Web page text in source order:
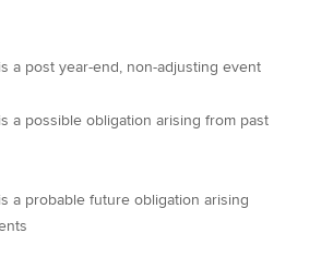
a post year-end, non-adjusting event
a possible obligation arising from past
a probable future obligation arising